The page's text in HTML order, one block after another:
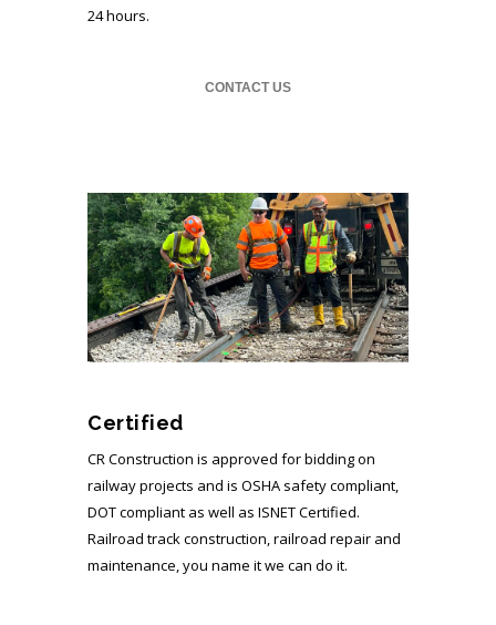
24 hours.
CONTACT US
Certified
CR Construction is approved for bidding on
railway projects and is OSHA safety compliant,
DOT compliant as well as ISNET Certified.
Railroad track construction, railroad repair and
maintenance, you name it we can do it.